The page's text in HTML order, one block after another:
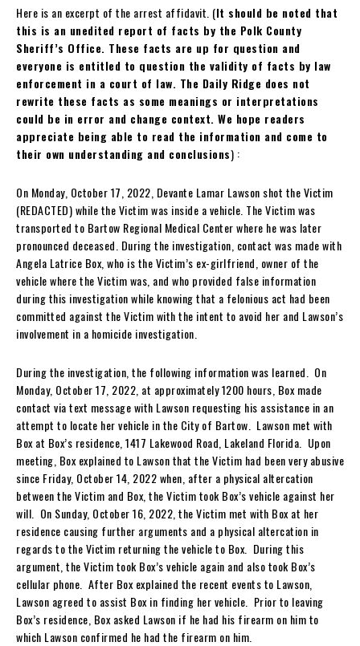
Here is an excerpt of the arrest affidavit. (It should be noted that
this is an unedited report of facts by the Polk County
Sheriff’s Office. These facts are up for question and
everyone is entitled to question the validity of facts by law
enforcement in a court of law. The Daily Ridge does not
rewrite these facts as some meanings or interpretations
could be in error and change context. We hope readers
appreciate being able to read the information and come to
their own understanding and conclusions) :
On Monday, October 17, 2022, Devante Lamar Lawson shot the Victim
(REDACTED) while the Victim was inside a vehicle. The Victim was
transported to Bartow Regional Medical Center where he was later
pronounced deceased. During the investigation, contact was made with
Angela Latrice Box, who is the Victim’s ex-girlfriend, owner of the
vehicle where the Victim was, and who provided false information
during this investigation while knowing that a felonious act had been
committed against the Victim with the intent to avoid her and Lawson’s
involvement in a homicide investigation.
During the investigation, the following information was learned. On
Monday, October 17, 2022, at approximately 1200 hours, Box made
contact via text message with Lawson requesting his assistance in an
attempt to locate her vehicle in the City of Bartow. Lawson met with
Box at Box’s residence, 1417 Lakewood Road, Lakeland Florida. Upon
meeting, Box explained to Lawson that the Victim had been very abusive
since Friday, October 14, 2022 when, after a physical altercation
between the Victim and Box, the Victim took Box’s vehicle against her
will. On Sunday, October 16, 2022, the Victim met with Box at her
residence causing further arguments and a physical altercation in
regards to the Victim returning the vehicle to Box. During this
argument, the Victim took Box’s vehicle again and also took Box’s
cellular phone. After Box explained the recent events to Lawson,
Lawson agreed to assist Box in finding her vehicle. Prior to leaving
Box’s residence, Box asked Lawson if he had his firearm on him to
which Lawson confirmed he had the firearm on him.